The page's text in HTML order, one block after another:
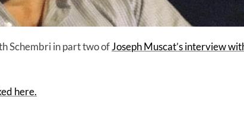
Schembri in part two ofJoseph Muscat’s interview
here.